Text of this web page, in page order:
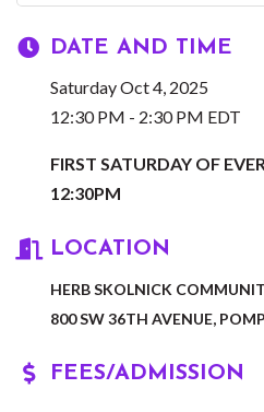
DATE AND TIME
Saturday Oct 4, 2025
12:30 PM - 2:30 PM EDT
FIRST SATURDAY OF
12:30PM
LOCATION
HERB SKOLNICK
800 SW 36TH AVENUE,
FEES/ADMISSION